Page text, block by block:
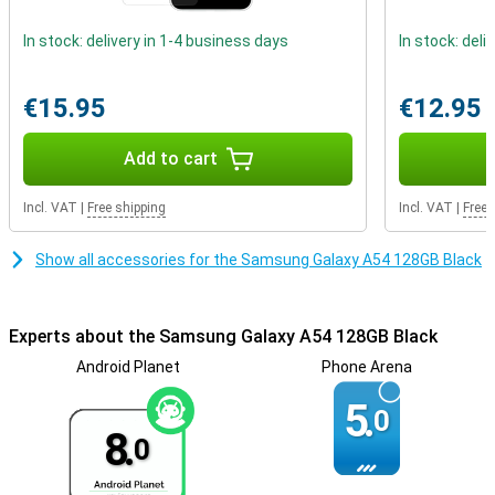
These factors ensure that the Samsung A54 really has a premium
Getting through the day is no problem at all, the battery power of
this phone is very good. Thanks to fast charging, the battery of
this Samsung Galaxy A54 is fully charged again in no time. That
way you don't have to wait long before you can use your device
again.
In stock: delivery in 1-4 business days
€15.95
Add to cart
Incl. VAT Free shipping
In stock:
€12.95
Incl. VAT Free
Show all accessories for the Samsung Galaxy A54 128GB Black
Experts about the Samsung Galaxy A54 128GB Black
Android Planet
8.0
Phone Arena
5.0